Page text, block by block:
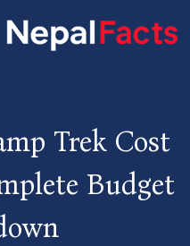
Interesting
Facts About
Nepal, Culture
Trek Cost
Budget